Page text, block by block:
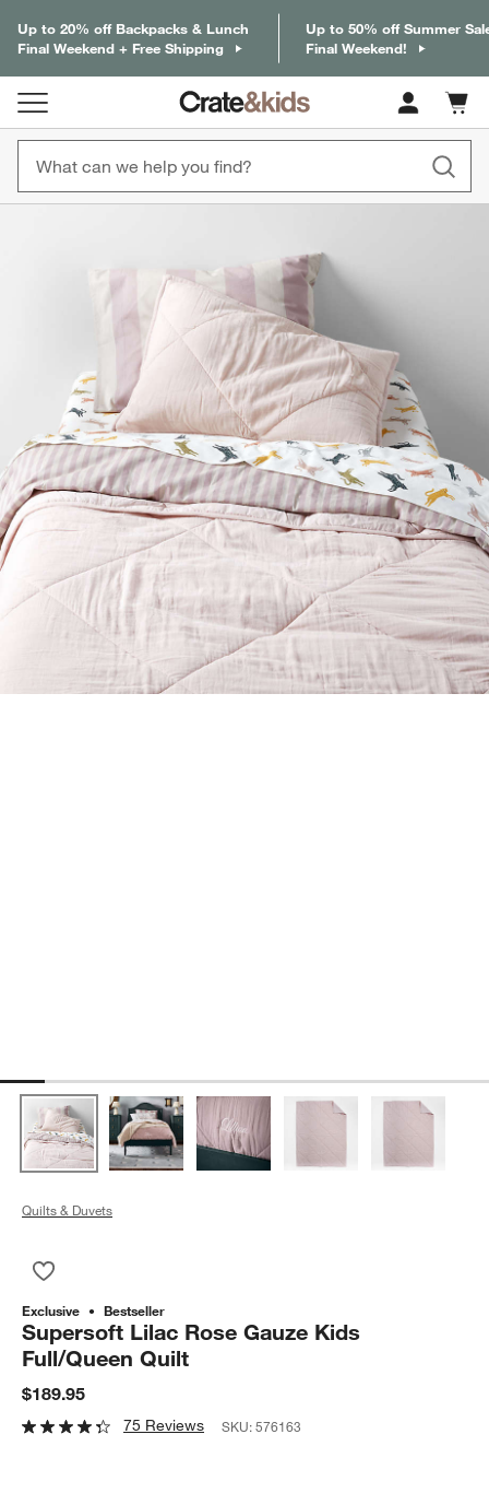
Up to 20% off Backpacks & Lunch
Final Weekend + Free Shipping
Up to 50% off Summer
Final Weekend!
Cart
items
Quilts & Duvets
Exclusive Bestseller
Supersoft Lilac Rose Gauze Kids
Full/Queen Quilt
$189.95
75 Reviews SKU:576163